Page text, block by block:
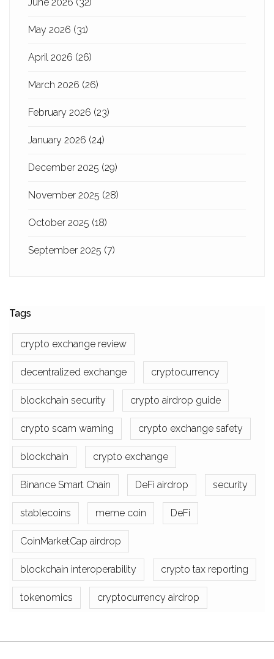
May 2026 (31)
April 2026 (26)
March 2026 (26)
February 2026 (23)
January 2026 (24)
December 2025 (29)
November 2025 (28)
October 2025 (18)
September 2025 (7)
Tags
crypto exchange review
decentralized exchange cryptocurrency
blockchain security crypto airdrop guide
crypto scam warning crypto exchange safety
blockchain crypto exchange
Binance Smart Chain DeFi airdrop security
stablecoins meme coin DeFi
CoinMarketCap airdrop
blockchain interoperability crypto tax reporting
tokenomics cryptocurrency airdrop